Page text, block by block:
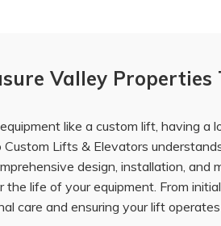
Valley
like a custom lift, having a
Custom Lifts & Elevators
design, installation, and
life of your equipment. From
care and ensuring your lift